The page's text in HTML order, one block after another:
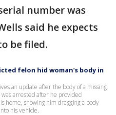
number was
said he expects
be filed.
felon hid woman's body in
an update after the body of a missing
arrested after he provided
home, showing him dragging a body
his vehicle.